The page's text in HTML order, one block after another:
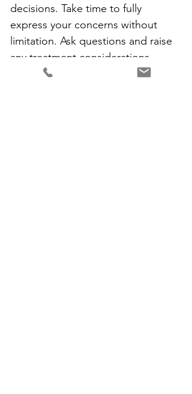
decisions. Take time to fully
express your concerns without
limitation. Ask questions and raise
any treatment considerations.
Become an active participant in